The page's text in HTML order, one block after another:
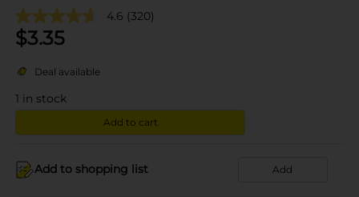
4.6 (320)
$3.35
Deal available
1 in stock
Add to cart
Add to shopping list Add